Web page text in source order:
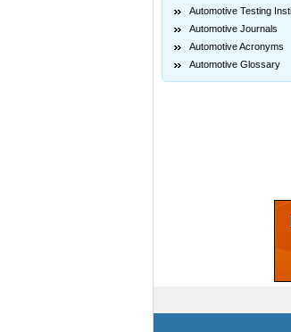
Automotive Testing
Automotive Journals
Automotive Acronyms
Automotive Glossary